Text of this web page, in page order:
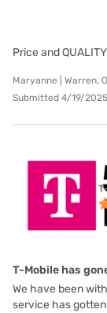
Price and QUALITY
Maryanne | Warren,
Submitted 4/19/2025
T-Mobile has
We have been
service has